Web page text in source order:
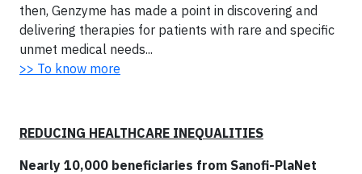
then, Genzyme has made a point in discovering and
delivering therapies for patients with rare and specific
unmet medical needs...
>> To know more
REDUCING HEALTHCARE INEQUALITIES
Nearly 10,000 beneficiaries from Sanofi-PlaNet